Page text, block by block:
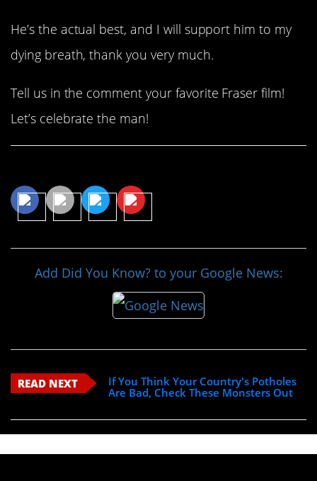
He’s the actual best, and I will support him to my
dying breath, thank you very much.
Tell us in the comment your favorite Fraser film!
Let’s celebrate the man!
Add Did You Know? to your Google News:
READ NEXT
If You Think Your Country's Potholes
Are Bad, Check These Monsters Out